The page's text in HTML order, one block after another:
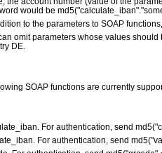
would be
to the parameters to SOAP
omit parameters whose values
DE.
SOAP functions are currently
For authentication, send
For authentication, send